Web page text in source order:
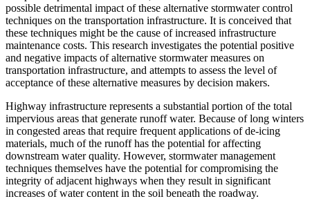
possible detrimental impact of these alternative stormwater control
techniques on the transportation infrastructure. It is conceived that
these techniques might be the cause of increased infrastructure
maintenance costs. This research investigates the potential positive
and negative impacts of alternative stormwater measures on
transportation infrastructure, and attempts to assess the level of
acceptance of these alternative measures by decision makers.
Highway infrastructure represents a substantial portion of the total
impervious areas that generate runoff water. Because of long winters
in congested areas that require frequent applications of de-icing
materials, much of the runoff has the potential for affecting
downstream water quality. However, stormwater management
techniques themselves have the potential for compromising the
integrity of adjacent highways when they result in significant
increases of water content in the soil beneath the roadway.